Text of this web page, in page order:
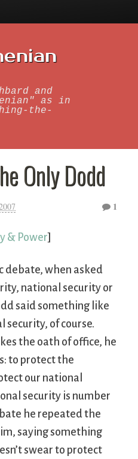
and
as in
the-
Only Dodd
1
& Power]
debate, when asked
national security or
said something like
security, of course.
the oath of office, he
to protect the
our national
security is number
he repeated the
saying something
swear to protect